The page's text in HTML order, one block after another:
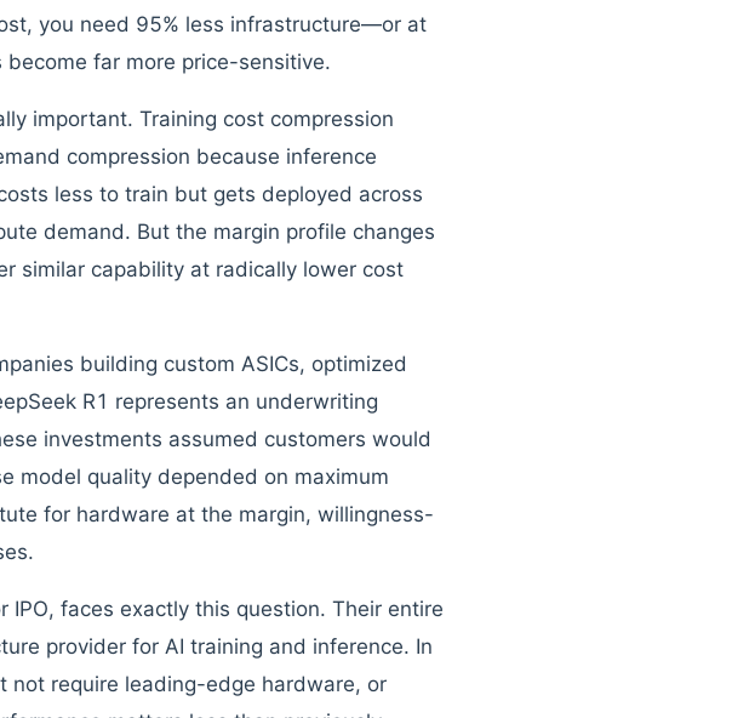
you need 95% less infrastructure—or at
far more price-sensitive.
important. Training cost compression
compression because inference
less to train but gets deployed across
demand. But the margin profile changes
similar capability at radically lower cost
building custom ASICs, optimized
R1 represents an underwriting
investments assumed customers would
model quality depended on maximum
for hardware at the margin, willingness-
faces exactly this question. Their entire
provider for AI training and inference. In
require leading-edge hardware, or